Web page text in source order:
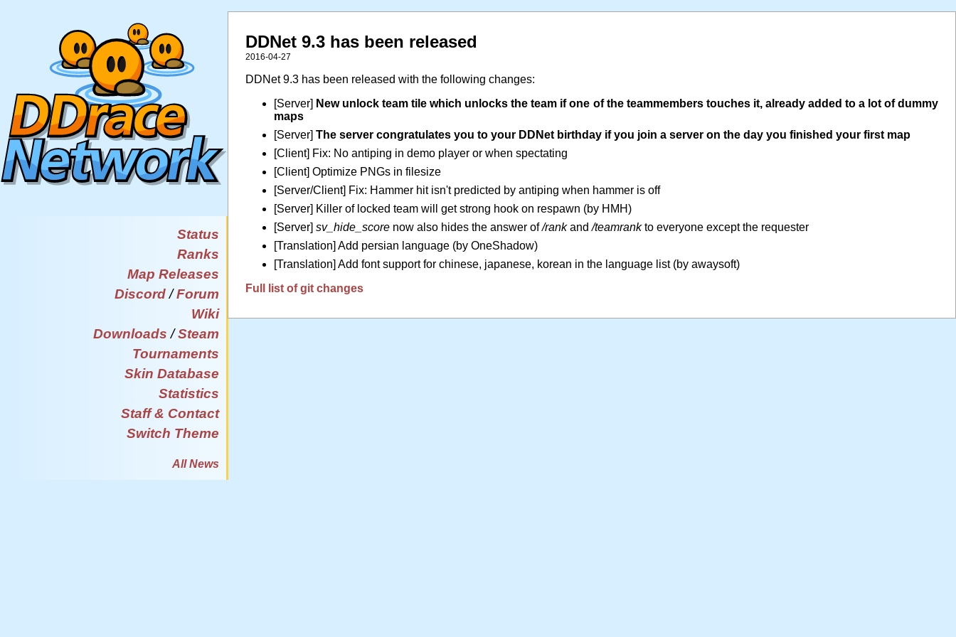
Status
Ranks
Map Releases
Discord/Forum
Wiki
Downloads /Steam
Tournaments
Skin Database
Statistics
Staff & Contact
Switch Theme
All News
DDNet 9.3 has been released
2016-04-27
DDNet 9.3 has been released with the following changes:
[Server] New unlock team tile which unlocks the team if one of the teammembers touches it, already added to a lot of dummy
maps
[Server] The server congratulates you to your DDNet birthday if you join a server on the day you finished your first map
[Client] Fix: No antiping in demo player or when spectating
[Client] Optimize PNGs in filesize
[Server/Client] Fix: Hammer hit isn't predicted by antiping when hammer is off
[Server] Killer of locked team will get strong hook on respawn (by HMH)
[Server] sv_hide_score now also hides the answer of/rankand/teamrankto everyone except the requester
[Translation] Add persian language (by OneShadow)
[Translation] Add font support for chinese, japanese, korean in the language list (by awaysoft)
Full list of git changes